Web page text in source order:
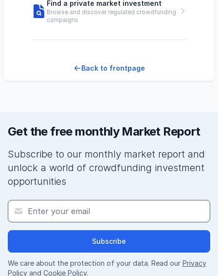
Find a private market investment
Browse and discover regulated crowdfunding
campaigns
Back to frontpage
Get the free monthly Market Report
Subscribe to our monthly market report and
unlock a world of crowdfunding investment
opportunities
Subscribe
We care about the protection of your data. Read our Privacy
Policy and Cookie Policy.